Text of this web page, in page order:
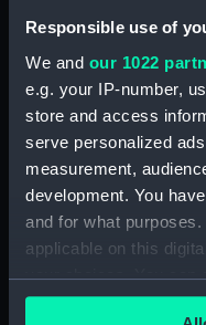
Responsible use of
We and our 1022
e.g. your IP-number,
store and access
serve personalized
measurement,
development. You
and for what
applicable on this
your choices. You can
any time from the
Type:
Materials:
Display location:
Creator: